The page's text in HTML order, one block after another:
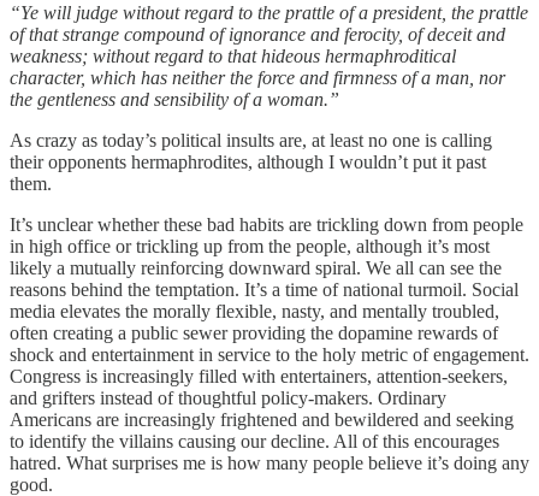
“Ye will judge without regard to the prattle of a president, the prattle
of that strange compound of ignorance and ferocity, of deceit and
weakness; without regard to that hideous hermaphroditical
character, which has neither the force and firmness of a man, nor
the gentleness and sensibility of a woman.”
As crazy as today’s political insults are, at least no one is calling
their opponents hermaphrodites, although I wouldn’t put it past
them.
It’s unclear whether these bad habits are trickling down from people
in high office or trickling up from the people, although it’s most
likely a mutually reinforcing downward spiral. We all can see the
reasons behind the temptation. It’s a time of national turmoil. Social
media elevates the morally flexible, nasty, and mentally troubled,
often creating a public sewer providing the dopamine rewards of
shock and entertainment in service to the holy metric of engagement.
Congress is increasingly filled with entertainers, attention-seekers,
and grifters instead of thoughtful policy-makers. Ordinary
Americans are increasingly frightened and bewildered and seeking
to identify the villains causing our decline. All of this encourages
hatred. What surprises me is how many people believe it’s doing any
good.